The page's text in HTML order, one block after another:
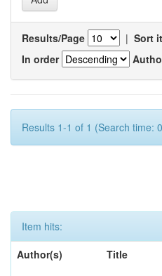
Results/Page | Sort
In order
Results 1-1 of 1 (Search time:
Item hits:
Author(s)
Title